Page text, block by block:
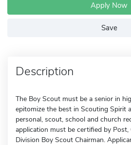
Apply Now
Save
Description
The Boy Scout must be a senior in
epitomize the best in Scouting Spirit
personal, scout, school and church
application must be certified by
Division Boy Scout Chairman.